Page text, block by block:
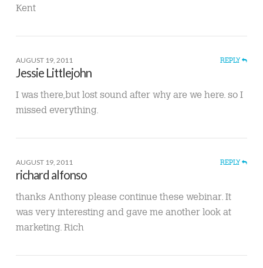
Kent
AUGUST 19, 2011 REPLY
Jessie Littlejohn
I was there,but lost sound after why are we here. so I
missed everything.
AUGUST 19, 2011 REPLY
richard alfonso
thanks Anthony please continue these webinar. It
was very interesting and gave me another look at
marketing. Rich